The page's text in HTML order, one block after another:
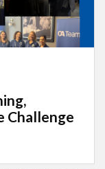
Challenge